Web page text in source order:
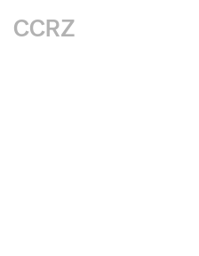
CCRZ